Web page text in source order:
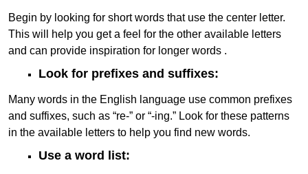
Begin by looking for short words that use the center letter.
This will help you get a feel for the other available letters
and can provide inspiration for longer words .
Look for prefixes and suffixes:
Many words in the English language use common prefixes
and suffixes, such as “re-” or “-ing.” Look for these patterns
in the available letters to help you find new words.
Use a word list: